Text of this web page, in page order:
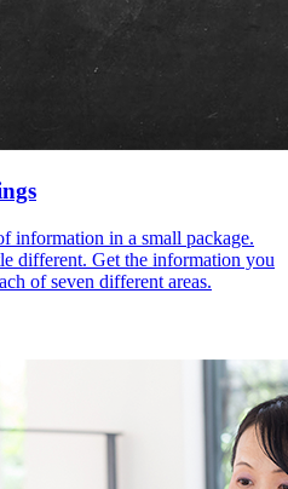
information in a small package.
different. Get the information you
of seven different areas.